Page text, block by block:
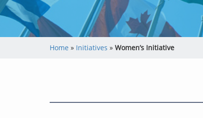
Home » Initiatives » Women’s Initiative